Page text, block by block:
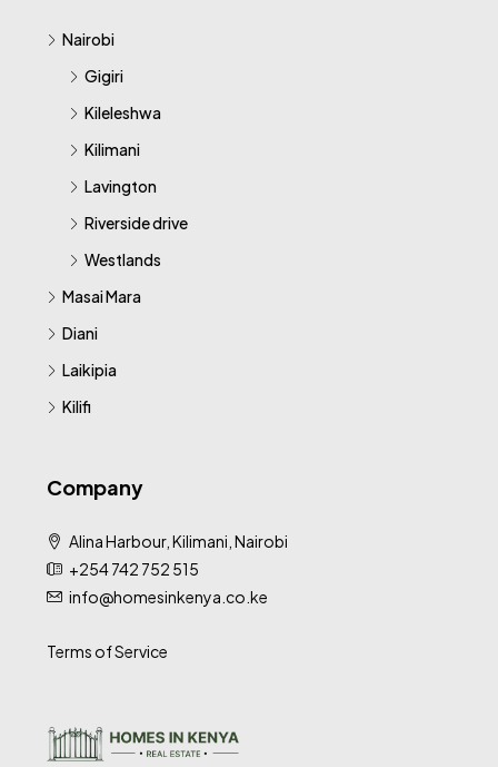
Nairobi
Gigiri
Kileleshwa
Kilimani
Lavington
Riverside drive
Westlands
Masai Mara
Diani
Laikipia
Kilifi
Company
Alina Harbour, Kilimani, Nairobi
+254 742 752 515
info@homesinkenya.co.ke
Terms of Service